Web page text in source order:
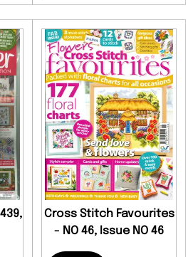
Cross Stitch Favourites
- NO 46, Issue NO 46